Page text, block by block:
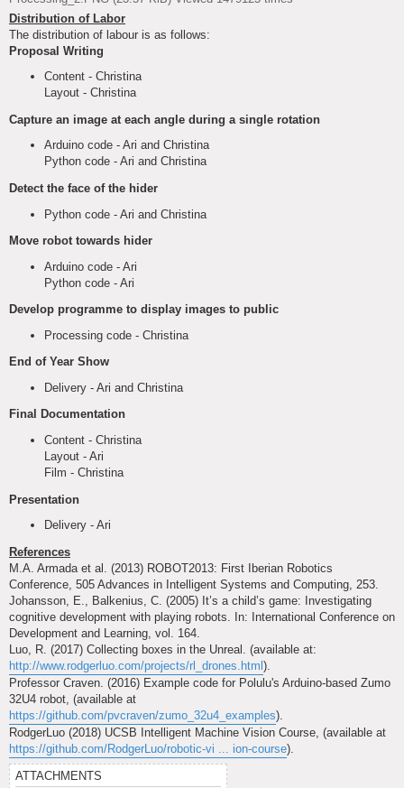
Distribution of Labor
The distribution of labour is as follows:
Proposal Writing
Content - Christina
Layout - Christina
Capture an image at each angle during a single rotation
Arduino code - Ari and Christina
Python code - Ari and Christina
Detect the face of the hider
Python code - Ari and Christina
Move robot towards hider
Arduino code - Ari
Python code - Ari
Develop programme to display images to public
Processing code - Christina
End of Year Show
Delivery - Ari and Christina
Final Documentation
Content - Christina
Layout - Ari
Film - Christina
Presentation
Delivery - Ari
References
M.A. Armada et al. (2013) ROBOT2013: First Iberian Robotics
Conference, 505 Advances in Intelligent Systems and Computing, 253.
Johansson, E., Balkenius, C. (2005) It’s a child’s game: Investigating
cognitive development with playing robots. In: International Conference on
Development and Learning, vol. 164.
Luo, R. (2017) Collecting boxes in the Unreal. (available at:
http://www.rodgerluo.com/projects/rl_drones.html).
Professor Craven. (2016) Example code for Polulu's Arduino-based Zumo
32U4 robot, (available at
https://github.com/pvcraven/zumo_32u4_examples).
RodgerLuo (2018) UCSB Intelligent Machine Vision Course, (available at
https://github.com/RodgerLuo/robotic-vi ... ion-course).
ATTACHMENTS